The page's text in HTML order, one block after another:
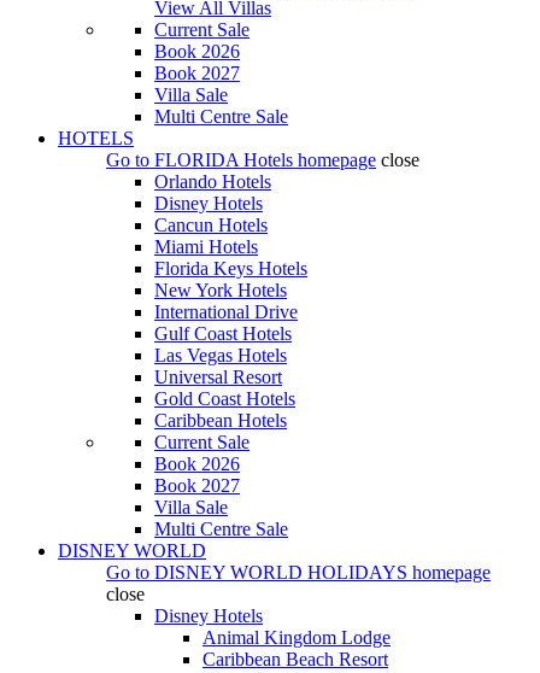
View All Villas
Current Sale
Book 2026
Book 2027
Villa Sale
Multi Centre Sale
HOTELS
Go to FLORIDA Hotels homepage close
Orlando Hotels
Disney Hotels
Cancun Hotels
Miami Hotels
Florida Keys Hotels
New York Hotels
International Drive
Gulf Coast Hotels
Las Vegas Hotels
Universal Resort
Gold Coast Hotels
Caribbean Hotels
Current Sale
Book 2026
Book 2027
Villa Sale
Multi Centre Sale
DISNEY WORLD
Go to DISNEY WORLD HOLIDAYS homepage
close
Disney Hotels
Animal Kingdom Lodge
Caribbean Beach Resort